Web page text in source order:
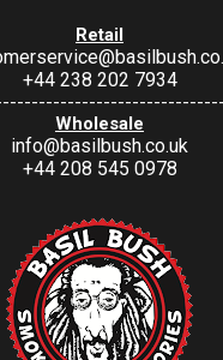
Retail
+44 238 202 7934
Wholesale
info@basilbush.co.uk
+44 208 545 0978